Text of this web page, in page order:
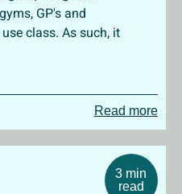
Read more
GP's and
class. As such, it
3 min
read